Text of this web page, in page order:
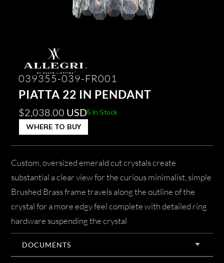
039355-039-FR001
PIATTA 22 IN PENDANT
$2,038.00 USD5 In Stock
WHERE TO BUY
Custom, oversized emerald cut crystals create
substantial a clear view for the curious minimalist, simple
Brushed Brass frame travels along the outline of the
crystal for a more edgy feel complete with detailed ring
hardware suspending the crystal
DOCUMENTS